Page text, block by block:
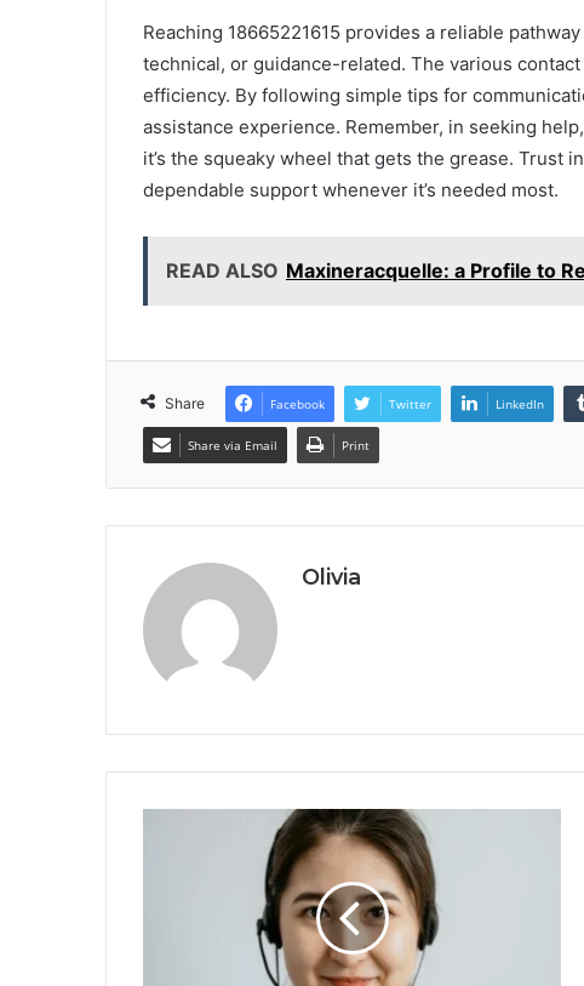
Reaching 18665221615 provides a reliable
technical, or guidance-related. The various
efficiency. By following simple tips for
assistance experience. Remember, in seeking
it’s the squeaky wheel that gets the grease. Trust
dependable support whenever it’s needed most.
READ ALSO Maxineracquelle: a Profile to
Share Facebook Twitter LinkedIn
Share via Email Print
Olivia